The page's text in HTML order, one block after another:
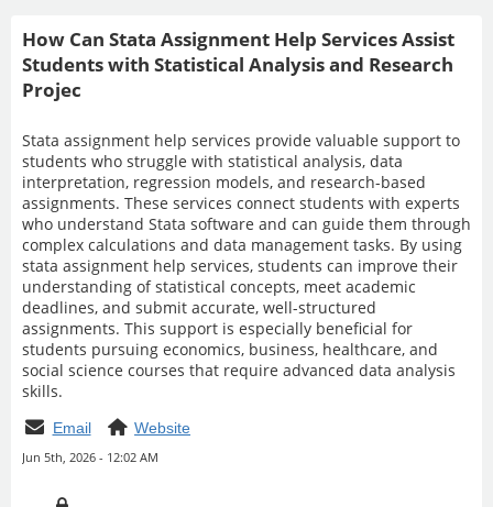
How Can Stata Assignment Help Services Assist
Students with Statistical Analysis and Research
Projec
Stata assignment help services provide valuable support to
students who struggle with statistical analysis, data
interpretation, regression models, and research-based
assignments. These services connect students with experts
who understand Stata software and can guide them through
complex calculations and data management tasks. By using
stata assignment help services, students can improve their
understanding of statistical concepts, meet academic
deadlines, and submit accurate, well-structured
assignments. This support is especially beneficial for
students pursuing economics, business, healthcare, and
social science courses that require advanced data analysis
skills.
Email Website
Jun 5th, 2026 - 12:02 AM